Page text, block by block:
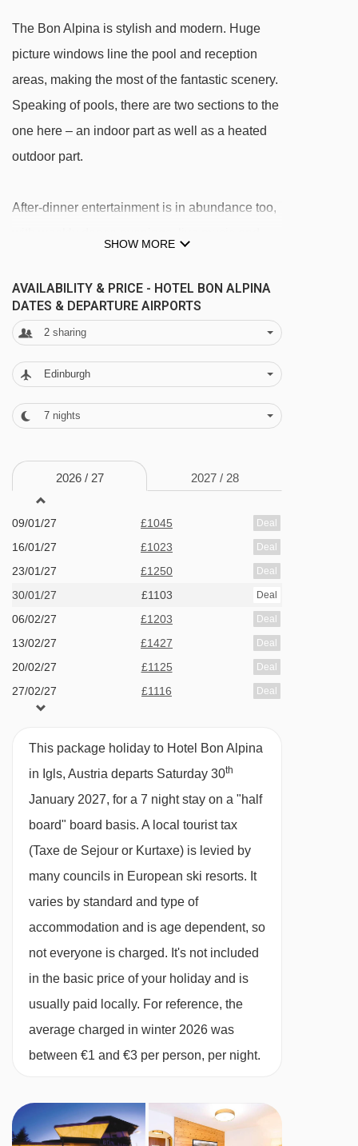
The Bon Alpina is stylish and modern. Huge
picture windows line the pool and reception
areas, making the most of the fantastic scenery.
Speaking of pools, there are two sections to the
one here – an indoor part as well as a heated
outdoor part.
After-dinner entertainment is in abundance too,
FEATURES & FACILITIES
· bar · lounge · restaurant · indoor pool, heated
sauna, steam room, infrared cabin and
relaxation room · playroom · free WiFi in lounge
· lift · 86 rooms
MEALS AT HOTEL BON ALPINA, IGLS
Half Board
· buffet breakfast · 3-course evening meal with a
choice of main course (including vegetarian
option) and daily salad buffet · weekly farmers'
buffet · weekly Italian buffet · New Year's Eve
gala meal included
The Hotel Bon Alpina serves free tap water with
BEDROOMS & HOTEL BON ALPINA ROOM
Cots are available to hire for approx. €10 per
SHOW MORE
AVAILABILITY & PRICE - HOTEL BON ALPINA
DATES & DEPARTURE AIRPORTS
2 sharing
Edinburgh
7 nights
2026 / 27 2027 / 28
12/12/26
Sold Out
26/12/26
Sold Out
02/01/27
09/01/27 £1045 Deal
16/01/27 £1023 Deal
23/01/27 £1250 Deal
30/01/27 £1103 Deal
06/02/27 £1203 Deal
13/02/27 £1427 Deal
20/02/27 £1125 Deal
27/02/27 £1116 Deal
This package holiday to Hotel Bon Alpina
in Igls, Austria departs Saturday 30th
January 2027, for a 7 night stay on a "half
board" board basis. A local tourist tax
(Taxe de Sejour or Kurtaxe) is levied by
many councils in European ski resorts. It
varies by standard and type of
accommodation and is age dependent, so
not everyone is charged. It's not included
in the basic price of your holiday and is
usually paid locally. For reference, the
average charged in winter 2026 was
between €1 and €3 per person, per night.